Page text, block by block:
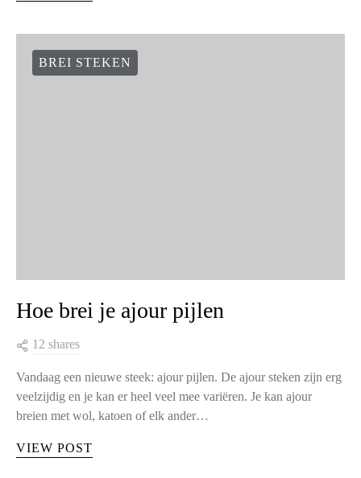
BREI STEKEN
Hoe brei je ajour pijlen
12 shares
Vandaag een nieuwe steek: ajour pijlen. De ajour steken zijn erg
veelzijdig en je kan er heel veel mee variëren. Je kan ajour
breien met wol, katoen of elk ander…
VIEW POST